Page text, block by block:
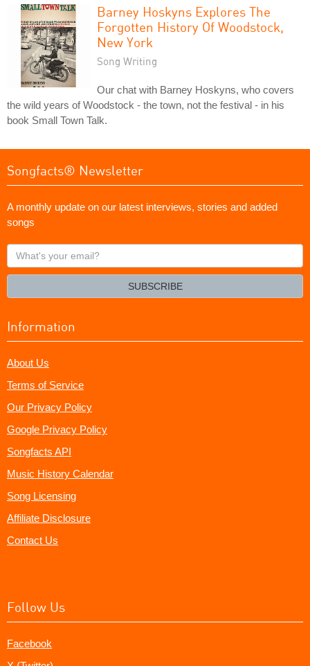
Barney Hoskyns Explores The
Forgotten History Of Woodstock,
New York
Song Writing
Our chat with Barney Hoskyns, who covers
the wild years of Woodstock - the town, not the festival - in his
book Small Town Talk.
Songfacts® Newsletter
A monthly update on our latest interviews, stories and added
songs
What's
your
SUBSCRIBE
Information
About Us
Terms of Service
Our Privacy Policy
Google Privacy Policy
Songfacts API
Music History Calendar
Song Licensing
Affiliate Disclosure
Contact Us
Follow Us
Facebook